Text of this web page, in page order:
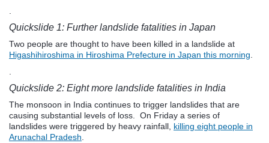
.
Quickslide 1: Further landslide fatalities in Japan
Two people are thought to have been killed in a landslide at
Higashihiroshima in Hiroshima Prefecture in Japan this morning.
.
Quickslide 2: Eight more landslide fatalities in India
The monsoon in India continues to trigger landslides that are
causing substantial levels of loss. On Friday a series of
landslides were triggered by heavy rainfall, killing eight people in
Arunachal Pradesh.